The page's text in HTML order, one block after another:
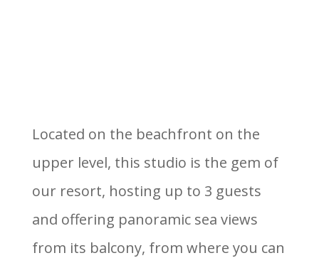
Located on the beachfront on the
upper level, this studio is the gem of
our resort, hosting up to 3 guests
and offering panoramic sea views
from its balcony, from where you can